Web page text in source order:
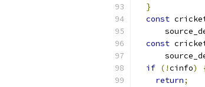
}
const
const
if (!cinfo)
return;